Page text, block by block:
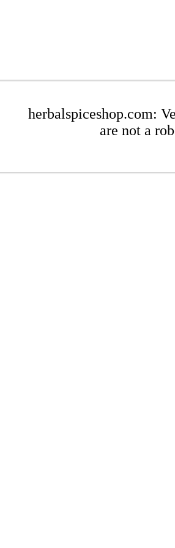
herbalspiceshop.com:
are not a